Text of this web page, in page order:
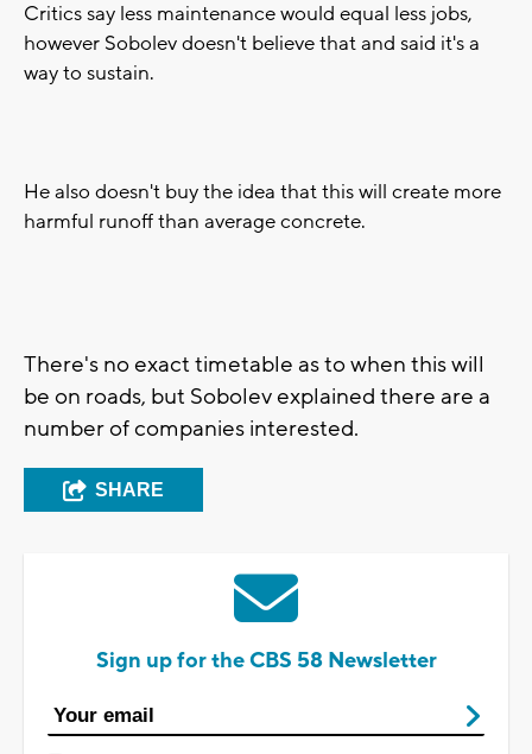
Critics say less maintenance would equal less jobs,
however Sobolev doesn't believe that and said it's a
way to sustain.
He also doesn't buy the idea that this will create more
harmful runoff than average concrete.
There's no exact timetable as to when this will
be on roads, but Sobolev explained there are a
number of companies interested.
SHARE
Sign up for the CBS 58 Newsletter